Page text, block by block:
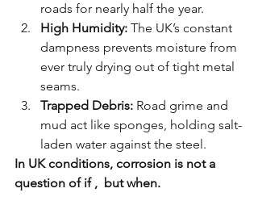
roads for nearly half the year.
High Humidity: The UK’s constant
dampness prevents moisture from
ever truly drying out of tight metal
seams.
Trapped Debris: Road grime and
mud act like sponges, holding salt-
laden water against the steel.
In UK conditions, corrosion is not a
question of if ,  but when.